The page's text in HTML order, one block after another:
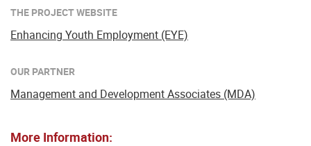
THE PROJECT WEBSITE
Enhancing Youth Employment (EYE)
OUR PARTNER
Management and Development Associates (MDA)
More Information: